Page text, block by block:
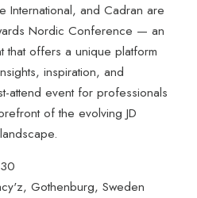
International, and Cadran are
Nordic Conference — an
that offers a unique platform
inspiration, and
attend event for professionals
of the evolving JD
Gothenburg, Sweden